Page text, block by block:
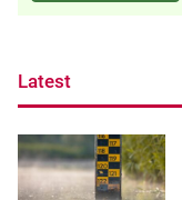
Latest